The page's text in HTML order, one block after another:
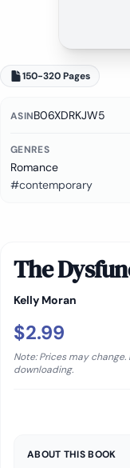
150-320 Pages
ASINB06XDRKJW5
GENRES
Romance
#contemporary
The
Kelly Moran
$2.99
Note: Prices may
downloading.
ABOUT THIS BOOK